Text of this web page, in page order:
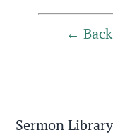
Sermon